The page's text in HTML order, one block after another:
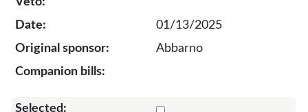
01/13/2025
Abbarno